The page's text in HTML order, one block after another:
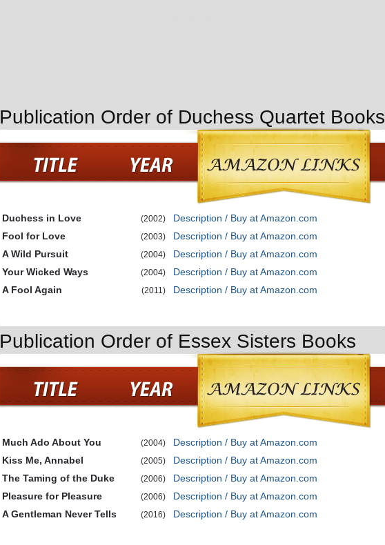
Publication Order of Duchess Quartet Books
Duchess in Love (2002)
Description / Buy at Amazon.com
Fool for Love
(2003)
Description / Buy at Amazon.com
A Wild Pursuit
(2004)
Description / Buy at Amazon.com
Your Wicked Ways
(2004)
Description / Buy at Amazon.com
A Fool Again
(2011) Description / Buy at Amazon.com
Publication Order of Essex Sisters Books
Much Ado About You (2004)
Description / Buy at Amazon.com
Kiss Me, Annabel
(2005)
Description / Buy at Amazon.com
The Taming of the Duke
(2006)
Description / Buy at Amazon.com
Pleasure for Pleasure
(2006)
Description / Buy at Amazon.com
A Gentleman Never Tells
(2016) Description / Buy at Amazon.com